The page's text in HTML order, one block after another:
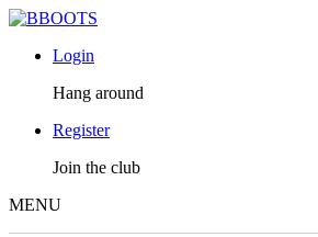
Login
Hang around
Register
Join the club
MENU